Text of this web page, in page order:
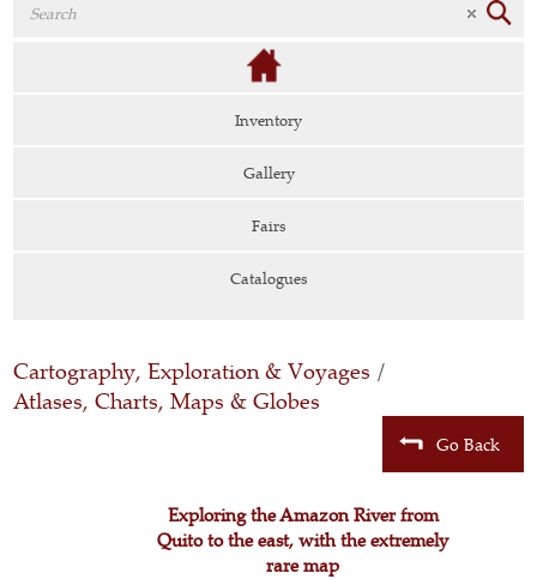
Inventory
Gallery
Fairs
Catalogues
Cartography, Exploration & Voyages /
Atlases, Charts, Maps & Globes
Go Back
Exploring the Amazon River from
Quito to the east, with the extremely
rare map